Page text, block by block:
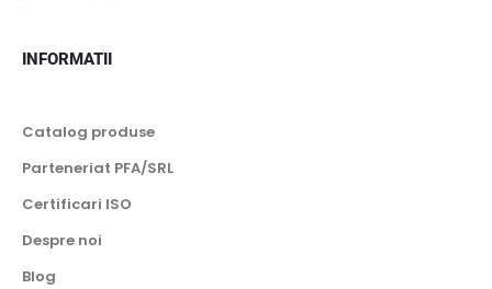
INFORMATII
Catalog produse
Parteneriat PFA/SRL
Certificari ISO
Despre noi
Blog